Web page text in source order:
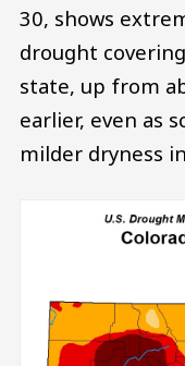
30, shows
drought
state, up from
earlier, even as
milder dryness